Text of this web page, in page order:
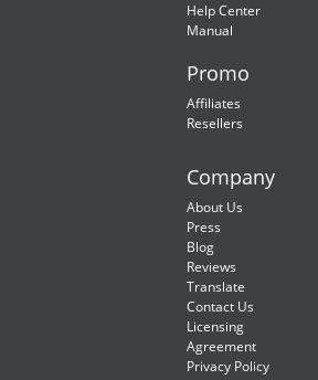
Help Center
Manual
Promo
Affiliates
Resellers
Company
About Us
Press
Blog
Reviews
Translate
Contact Us
Licensing
Agreement
Privacy Policy